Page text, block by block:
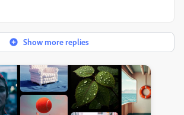
Show more replies